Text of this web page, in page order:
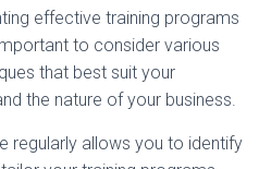
effective training programs
to consider various
that best suit your
the nature of your business.
regularly allows you to identify